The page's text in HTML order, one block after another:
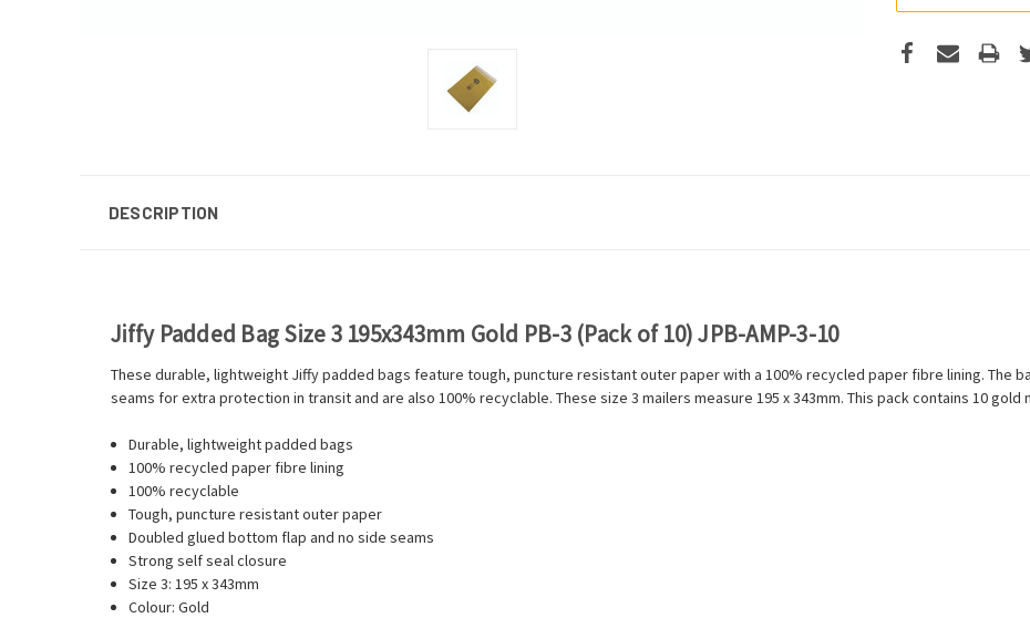
DESCRIPTION
Jiffy Padded Bag Size 3 195x343mm Gold PB-3 (Pack of 10) JPB-AMP-3-10
These durable, lightweight Jiffy padded bags feature tough, puncture resistant outer paper with a 100% recycled paper fibre lining. The
seams for extra protection in transit and are also 100% recyclable. These size 3 mailers measure 195 x 343mm. This pack contains 10
Durable, lightweight padded bags
100% recycled paper fibre lining
100% recyclable
Tough, puncture resistant outer paper
Doubled glued bottom flap and no side seams
Strong self seal closure
Size 3: 195 x 343mm
Colour: Gold